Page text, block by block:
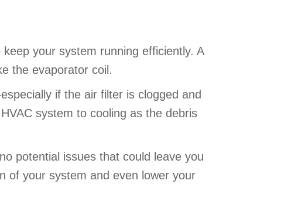
your system running efficiently. A
the evaporator coil.
if the air filter is clogged and
system to cooling as the debris
potential issues that could leave you
of your system and even lower your